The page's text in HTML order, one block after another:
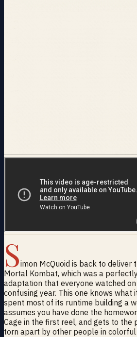
Simon McQuoid is back to deliver
Mortal Kombat, which was a
adaptation that everyone watched
confusing year. This one knows what
spent most of its runtime building a
assumes you have done the
Cage in the first reel, and gets to the
torn apart by other people in